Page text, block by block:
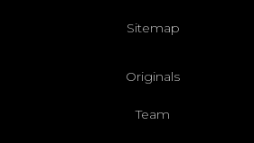
Sitemap
Originals
Team